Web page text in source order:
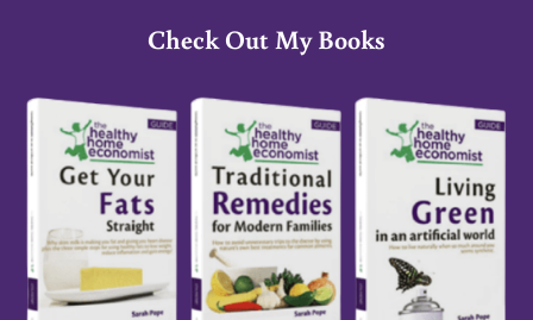
Check Out My Books